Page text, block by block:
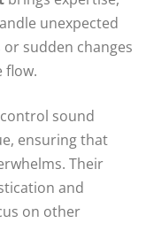
unexpected
sudden changes
flow.
sound
ensuring that
Their
and
on other